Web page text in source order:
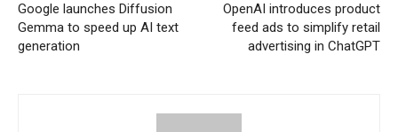
Google launches Diffusion
Gemma to speed up AI text
generation
OpenAI introduces product
feed ads to simplify retail
advertising in ChatGPT